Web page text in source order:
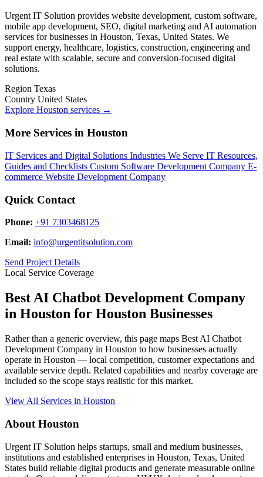
Urgent IT Solution provides website development, custom software,
mobile app development, SEO, digital marketing and AI automation
services for businesses in Houston, Texas, United States. We
support energy, healthcare, logistics, construction, engineering and
real estate with scalable, secure and conversion-focused digital
solutions.
Region Texas
Country United States
Explore Houston services →
More Services in Houston
IT Services and Digital Solutions Industries We Serve IT Resources,
Guides and Checklists Custom Software Development Company E-
commerce Website Development Company
Quick Contact
Phone: +91 7303468125
Email: info@urgentitsolution.com
Send Project Details
Local Service Coverage
Best AI Chatbot Development Company
in Houston for Houston Businesses
Rather than a generic overview, this page maps Best AI Chatbot
Development Company in Houston to how businesses actually
operate in Houston — local competition, customer expectations and
available service depth. Related capabilities and nearby coverage are
included so the scope stays realistic for this market.
View All Services in Houston
About Houston
Urgent IT Solution helps startups, small and medium businesses,
institutions and established enterprises in Houston, Texas, United
States build reliable digital products and generate measurable online